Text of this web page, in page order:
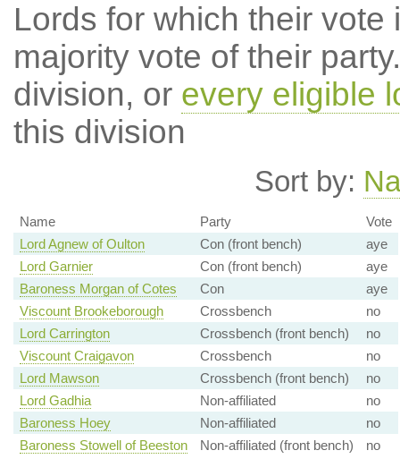
Lords for which their
majority vote of their
division, or every eligible
this division
Sort by:
Name Party
Vote
Lord Agnew of Oulton
Con (front bench)
aye
Lord Garnier
Con (front bench)
aye
Baroness Morgan of Cotes
Con
aye
Viscount Brookeborough
Crossbench
no
Lord Carrington
Crossbench (front bench)
no
Viscount Craigavon
Crossbench
no
Lord Mawson
Crossbench (front bench)
no
Lord Gadhia
Non-affiliated
no
Baroness Hoey
Non-affiliated
no
Baroness Stowell of Beeston
Non-affiliated (front bench) no